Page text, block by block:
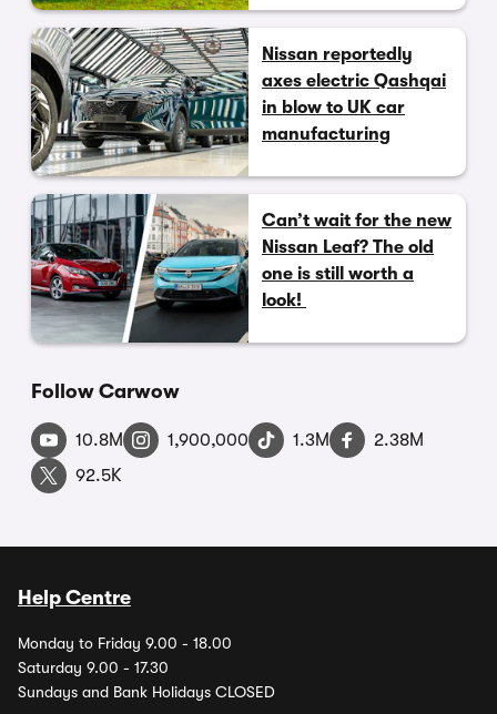
Nissan reportedly
axes electric Qashqai
in blow to UK car
manufacturing
Can’t wait for the new
Nissan Leaf? The old
one is still worth a
look!
Follow Carwow
10.8M 1,900,000 1.3M
2.38M
92.5K
Help Centre
Monday to Friday 9.00 - 18.00
Saturday 9.00 - 17.30
Sundays and Bank Holidays CLOSED